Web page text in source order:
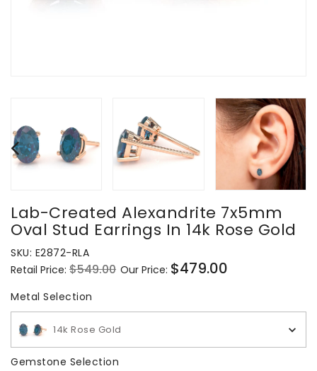
Lab-Created Alexandrite 7x5mm
Oval Stud Earrings In 14k Rose Gold
SKU: E2872-RLA
Regular
price
Retail Price: $549.00 Sale
Our Price: $479.00
Metal Selection
14k Rose Gold
Gemstone Selection